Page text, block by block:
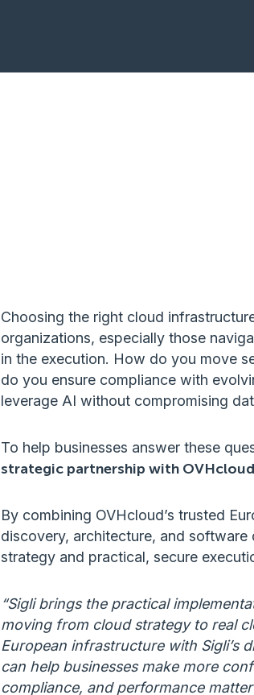
Choosing the right cloud
organizations, especially those
in the execution. How do you move
do you ensure compliance with
leverage AI without compromising
To help businesses answer these
strategic partnership with OVHcloud
By combining OVHcloud’s trusted
discovery, architecture, and
strategy and practical, secure
“Sigli brings the practical
moving from cloud strategy to real
European infrastructure with Sigli’s
can help businesses make more
compliance, and performance matter